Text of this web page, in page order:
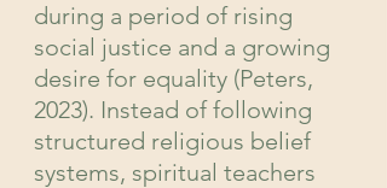
during a period of rising
social justice and a growing
desire for equality (Peters,
2023). Instead of following
structured religious belief
systems, spiritual teachers